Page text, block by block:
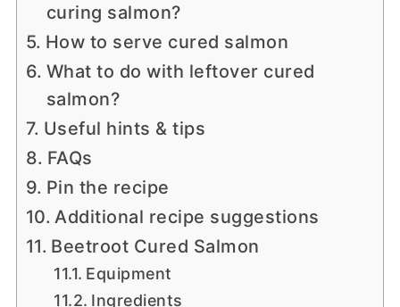
curing salmon?
How to serve cured salmon
What to do with leftover cured
salmon?
Useful hints & tips
FAQs
Pin the recipe
Additional recipe suggestions
Beetroot Cured Salmon
Equipment
Ingredients